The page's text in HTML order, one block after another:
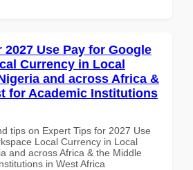
Use Pay for Google
Currency in Local
and across Africa &
for Academic Institutions
tips on Expert Tips for 2027 Use
Local Currency in Local
and across Africa & the Middle
in West Africa